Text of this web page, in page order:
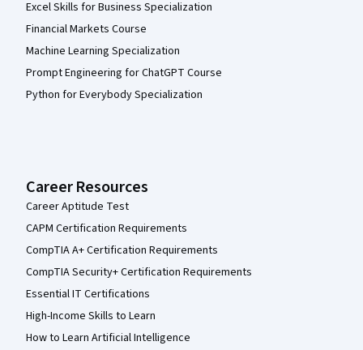
Excel Skills for Business Specialization
Financial Markets Course
Machine Learning Specialization
Prompt Engineering for ChatGPT Course
Python for Everybody Specialization
Career Resources
Career Aptitude Test
CAPM Certification Requirements
CompTIA A+ Certification Requirements
CompTIA Security+ Certification Requirements
Essential IT Certifications
High-Income Skills to Learn
How to Learn Artificial Intelligence